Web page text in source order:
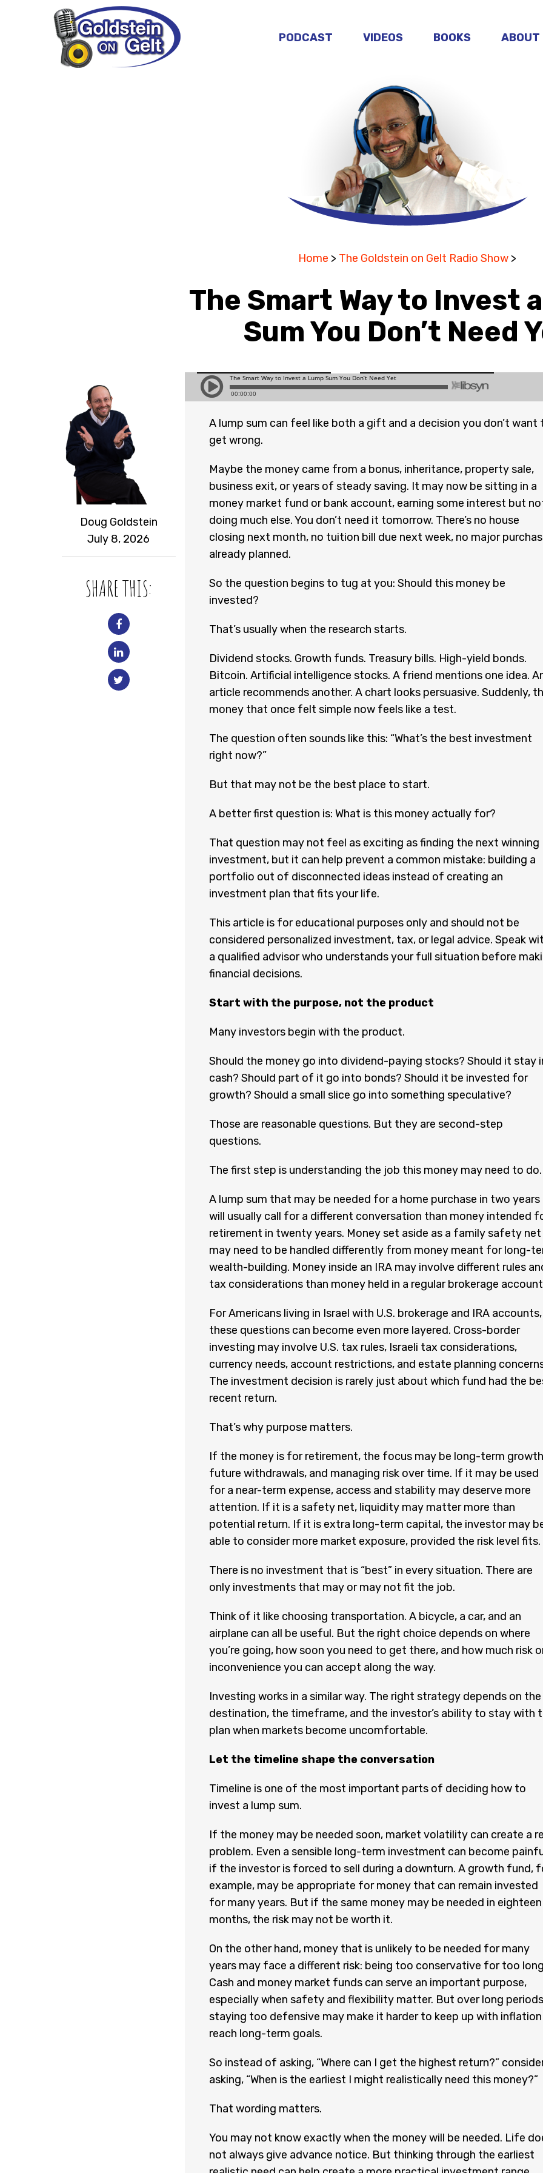
PODCAST VIDEOS BOOKS ABOUT
Home > The Goldstein on Gelt Radio Show >
The Smart Way to Invest
Sum You Don’t Need
Doug Goldstein
July 8, 2026
SHARE THIS:
A lump sum can feel like both a gift and a decision you don’t want
get wrong.
Maybe the money came from a bonus, inheritance, property sale,
business exit, or years of steady saving. It may now be sitting in a
money market fund or bank account, earning some interest but
doing much else. You don’t need it tomorrow. There’s no house
closing next month, no tuition bill due next week, no major
already planned.
So the question begins to tug at you: Should this money be
invested?
That’s usually when the research starts.
Dividend stocks. Growth funds. Treasury bills. High-yield bonds.
Bitcoin. Artificial intelligence stocks. A friend mentions one idea.
article recommends another. A chart looks persuasive. Suddenly,
money that once felt simple now feels like a test.
The question often sounds like this: “What’s the best investment
right now?”
But that may not be the best place to start.
A better first question is: What is this money actually for?
That question may not feel as exciting as finding the next winning
investment, but it can help prevent a common mistake: building a
portfolio out of disconnected ideas instead of creating an
investment plan that fits your life.
This article is for educational purposes only and should not be
considered personalized investment, tax, or legal advice. Speak
a qualified advisor who understands your full situation before
financial decisions.
Start with the purpose, not the product
Many investors begin with the product.
Should the money go into dividend-paying stocks? Should it stay
cash? Should part of it go into bonds? Should it be invested for
growth? Should a small slice go into something speculative?
Those are reasonable questions. But they are second-step
questions.
The first step is understanding the job this money may need to do.
A lump sum that may be needed for a home purchase in two years
will usually call for a different conversation than money intended
retirement in twenty years. Money set aside as a family safety net
may need to be handled differently from money meant for long-
wealth-building. Money inside an IRA may involve different rules
tax considerations than money held in a regular brokerage
For Americans living in Israel with U.S. brokerage and IRA accounts,
these questions can become even more layered. Cross-border
investing may involve U.S. tax rules, Israeli tax considerations,
currency needs, account restrictions, and estate planning
The investment decision is rarely just about which fund had the
recent return.
That’s why purpose matters.
If the money is for retirement, the focus may be long-term
future withdrawals, and managing risk over time. If it may be used
for a near-term expense, access and stability may deserve more
attention. If it is a safety net, liquidity may matter more than
potential return. If it is extra long-term capital, the investor may
able to consider more market exposure, provided the risk level fits.
There is no investment that is “best” in every situation. There are
only investments that may or may not fit the job.
Think of it like choosing transportation. A bicycle, a car, and an
airplane can all be useful. But the right choice depends on where
you’re going, how soon you need to get there, and how much risk
inconvenience you can accept along the way.
Investing works in a similar way. The right strategy depends on the
destination, the timeframe, and the investor’s ability to stay with
plan when markets become uncomfortable.
Let the timeline shape the conversation
Timeline is one of the most important parts of deciding how to
invest a lump sum.
If the money may be needed soon, market volatility can create a
problem. Even a sensible long-term investment can become
if the investor is forced to sell during a downturn. A growth fund,
example, may be appropriate for money that can remain invested
for many years. But if the same money may be needed in eighteen
months, the risk may not be worth it.
On the other hand, money that is unlikely to be needed for many
years may face a different risk: being too conservative for too
Cash and money market funds can serve an important purpose,
especially when safety and flexibility matter. But over long
staying too defensive may make it harder to keep up with
reach long-term goals.
So instead of asking, “Where can I get the highest return?”
asking, “When is the earliest I might realistically need this money?”
That wording matters.
You may not know exactly when the money will be needed. Life
not always give advance notice. But thinking through the earliest